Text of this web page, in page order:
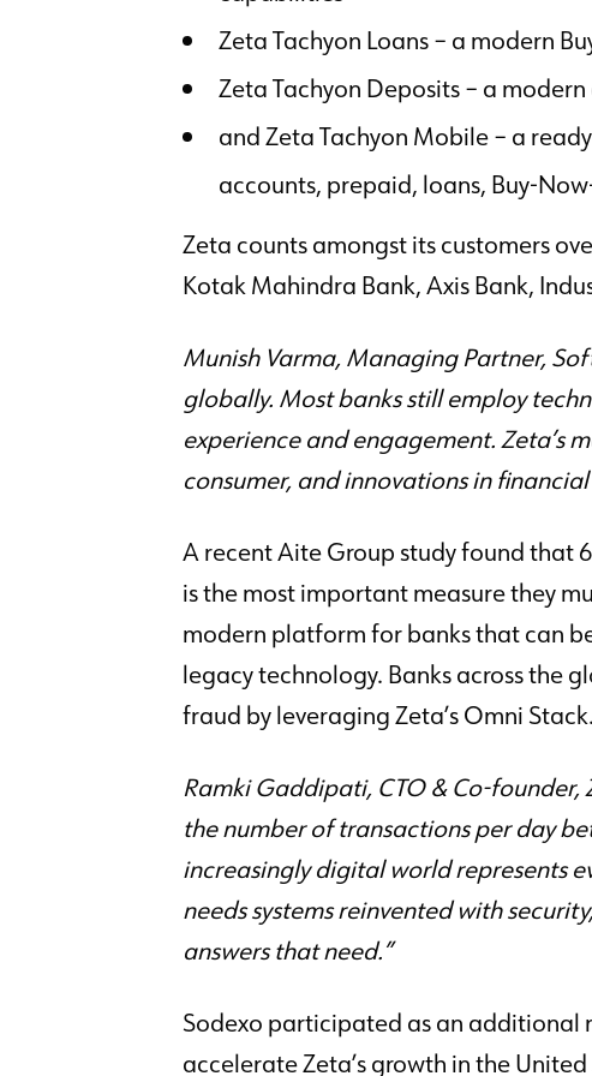
Zeta Tachyon Loans – a modern
Zeta Tachyon Deposits – a
and Zeta Tachyon Mobile – a
accounts, prepaid, loans, Buy-
Zeta counts amongst its customers
Kotak Mahindra Bank, Axis Bank,
Munish Varma, Managing Partner,
globally. Most banks still employ
experience and engagement. Zeta’s
consumer, and innovations in
A recent Aite Group study found that
is the most important measure they
modern platform for banks that can
legacy technology. Banks across the
fraud by leveraging Zeta’s Omni Stack.
Ramki Gaddipati, CTO & Co-
the number of transactions per day
increasingly digital world represents
needs systems reinvented with
answers that need.”
Sodexo participated as an additional
accelerate Zeta’s growth in the